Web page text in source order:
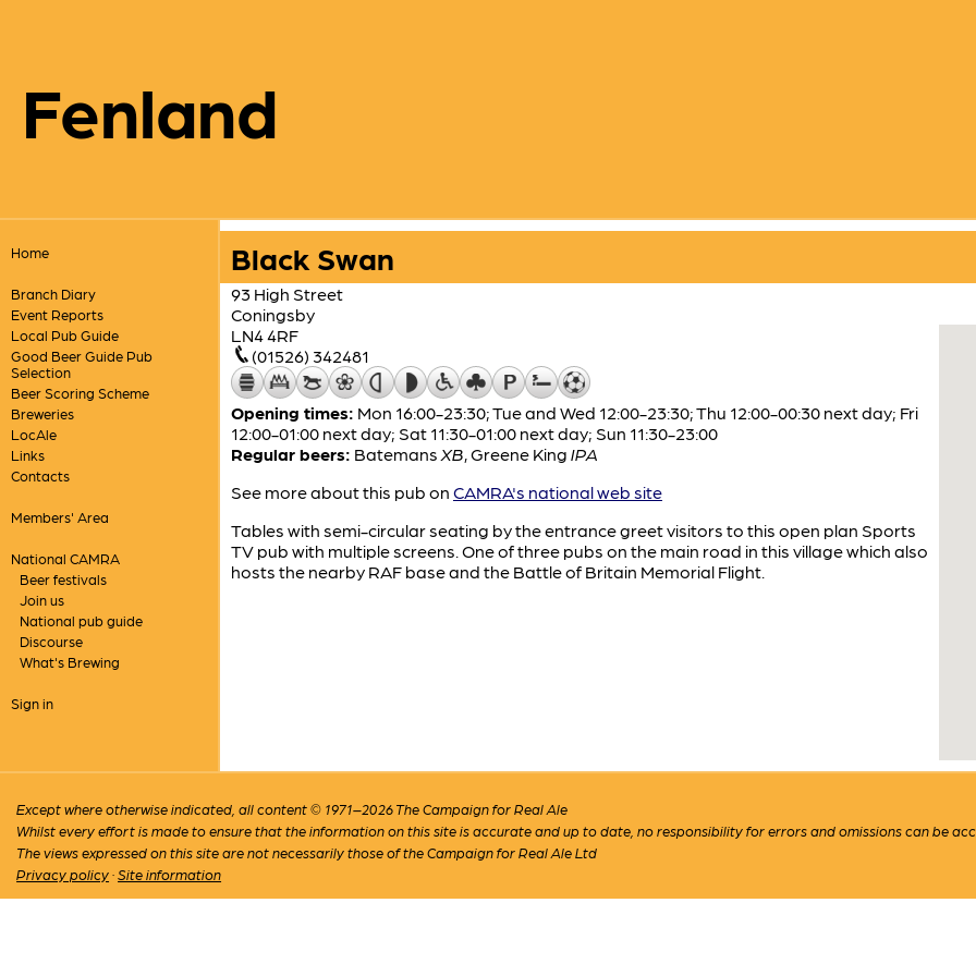
Fenland
Home
Branch Diary
Event Reports
Local Pub Guide
Good Beer Guide Pub
Selection
Beer Scoring Scheme
Breweries
LocAle
Links
Contacts
Members' Area
National CAMRA
Beer festivals
Join us
National pub guide
Discourse
What's Brewing
Sign in
Black Swan
93 High Street
Coningsby
LN4 4RF
(01526) 342481
Opening times: Mon 16:00-23:30; Tue and Wed 12:00-23:30; Thu 12:00-00:30 next day; Fri
12:00-01:00 next day; Sat 11:30-01:00 next day; Sun 11:30-23:00
Regular beers: Batemans XB,Greene King IPA
See more about this pub on CAMRA's national web site
Tables with semi-circular seating by the entrance greet visitors to this open plan Sports
TV pub with multiple screens. One of three pubs on the main road in this village which also
hosts the nearby RAF base and the Battle of Britain Memorial Flight.
Except where otherwise indicated, all content © 1971–2026 The Campaign for Real Ale
Whilst every effort is made to ensure that the information on this site is accurate and up to date, no responsibility for errors and omissions can be
The views expressed on this site are not necessarily those of the Campaign for Real Ale Ltd
Privacy policy ·Site information